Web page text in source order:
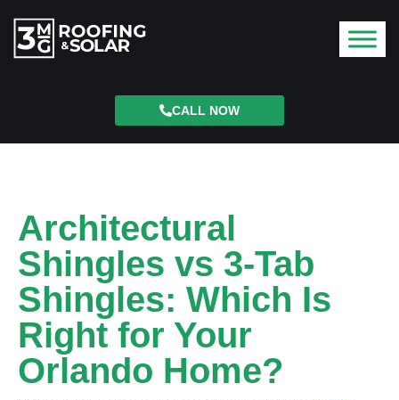
CALL NOW
Architectural
Shingles vs 3-Tab
Shingles: Which Is
Right for Your
Orlando Home?